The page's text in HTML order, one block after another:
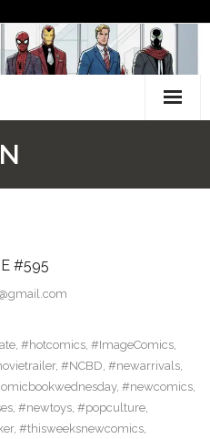
#595
, #hotcomics, #ImageComics,
, #NCBD, #newarrivals,
, #newcomics,
, #newtoys, #popculture,
, #thisweeksnewcomics,